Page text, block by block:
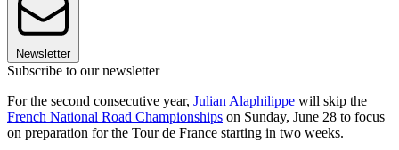
Newsletter
Subscribe to our newsletter
For the second consecutive year, Julian Alaphilippe will skip the
French National Road Championships on Sunday, June 28 to focus
on preparation for the Tour de France starting in two weeks.